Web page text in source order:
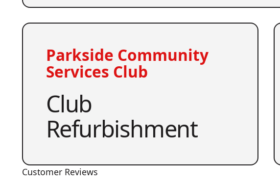
Parkside Community
Services Club
Club
Refurbishment
Customer Reviews